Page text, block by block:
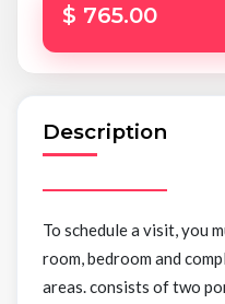
$ 765.00
Description
To schedule a visit, you
room, bedroom and
areas. consists of two